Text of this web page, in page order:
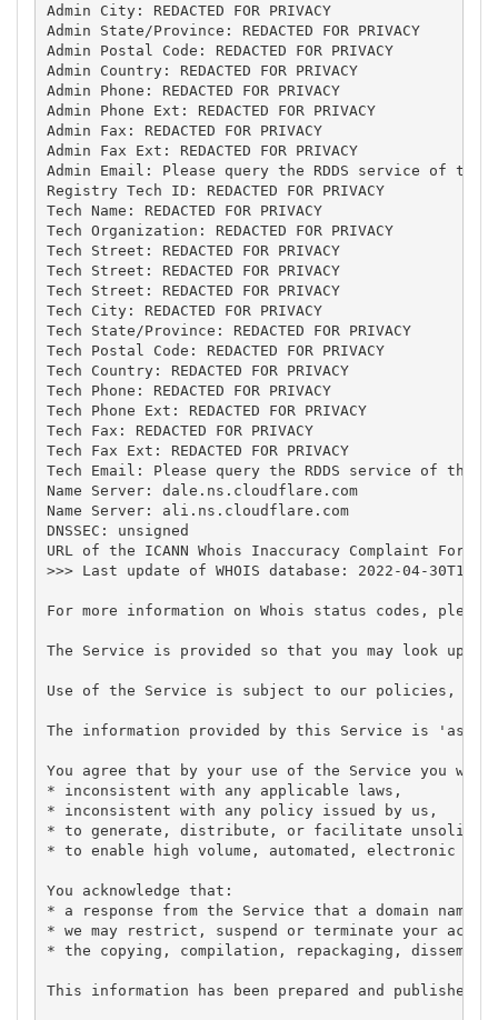
Admin City: REDACTED FOR PRIVACY
Admin State/Province: REDACTED FOR PRIVACY
Admin Postal Code: REDACTED FOR PRIVACY
Admin Country: REDACTED FOR PRIVACY
Admin Phone: REDACTED FOR PRIVACY
Admin Phone Ext: REDACTED FOR PRIVACY
Admin Fax: REDACTED FOR PRIVACY
Admin Fax Ext: REDACTED FOR PRIVACY
Admin Email: Please query the RDDS service of
Registry Tech ID: REDACTED FOR PRIVACY
Tech Name: REDACTED FOR PRIVACY
Tech Organization: REDACTED FOR PRIVACY
Tech Street: REDACTED FOR PRIVACY
Tech Street: REDACTED FOR PRIVACY
Tech Street: REDACTED FOR PRIVACY
Tech City: REDACTED FOR PRIVACY
Tech State/Province: REDACTED FOR PRIVACY
Tech Postal Code: REDACTED FOR PRIVACY
Tech Country: REDACTED FOR PRIVACY
Tech Phone: REDACTED FOR PRIVACY
Tech Phone Ext: REDACTED FOR PRIVACY
Tech Fax: REDACTED FOR PRIVACY
Tech Fax Ext: REDACTED FOR PRIVACY
Tech Email: Please query the RDDS service of
Name Server: dale.ns.cloudflare.com
Name Server: ali.ns.cloudflare.com
DNSSEC: unsigned
URL of the ICANN Whois Inaccuracy Complaint
>>> Last update of WHOIS database: 2022-04-
For more information on Whois status codes,
The Service is provided so that you may look up
Use of the Service is subject to our policies, in
The information provided by this Service is 'as
You agree that by your use of the Service you
* inconsistent with any applicable laws,
* inconsistent with any policy issued by us,
* to generate, distribute, or facilitate
* to enable high volume, automated, electronic
You acknowledge that:
* a response from the Service that a domain
* we may restrict, suspend or terminate your
* the copying, compilation, repackaging,
This information has been prepared and published